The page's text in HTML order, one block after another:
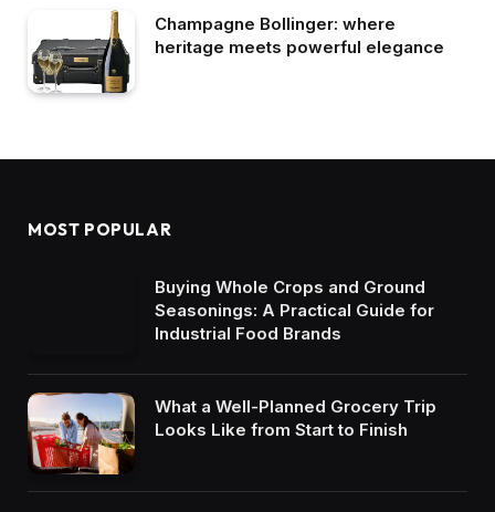
Champagne Bollinger: where
heritage meets powerful elegance
MOST POPULAR
Buying Whole Crops and Ground
Seasonings: A Practical Guide for
Industrial Food Brands
What a Well-Planned Grocery Trip
Looks Like from Start to Finish